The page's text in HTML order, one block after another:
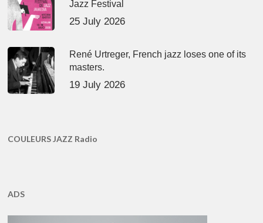
Jazz Festival
25 July 2026
René Urtreger, French jazz loses one of its
masters.
19 July 2026
COULEURS JAZZ Radio
ADS